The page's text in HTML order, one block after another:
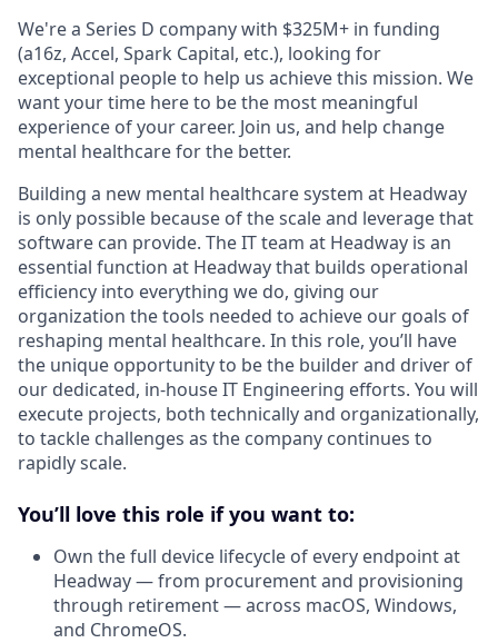
We're a Series D company with $325M+ in funding
(a16z, Accel, Spark Capital, etc.), looking for
exceptional people to help us achieve this mission. We
want your time here to be the most meaningful
experience of your career. Join us, and help change
mental healthcare for the better.
Building a new mental healthcare system at Headway
is only possible because of the scale and leverage that
software can provide. The IT team at Headway is an
essential function at Headway that builds operational
efficiency into everything we do, giving our
organization the tools needed to achieve our goals of
reshaping mental healthcare. In this role, you’ll have
the unique opportunity to be the builder and driver of
our dedicated, in-house IT Engineering efforts. You will
execute projects, both technically and organizationally,
to tackle challenges as the company continues to
rapidly scale.
You’ll love this role if you want to:
Own the full device lifecycle of every endpoint at
Headway — from procurement and provisioning
through retirement — across macOS, Windows,
and ChromeOS.